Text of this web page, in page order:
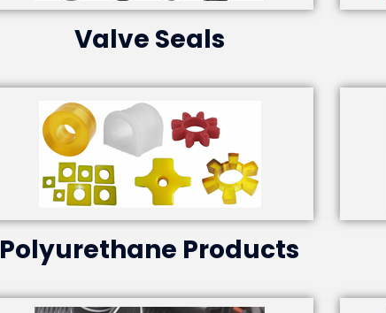
Valve Seals
Polyurethane Products